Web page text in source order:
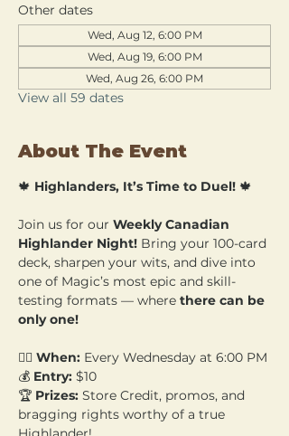
Other dates
Wed, Aug 12, 6:00 PM
Wed, Aug 19, 6:00 PM
Wed, Aug 26, 6:00 PM
View all 59 dates
About The Event
🍁 Highlanders, It’s Time to Duel! 🍁
Join us for our Weekly Canadian
Highlander Night! Bring your 100-card
deck, sharpen your wits, and dive into
one of Magic’s most epic and skill-
testing formats — where there can be
only one!
🧙‍♂️ When: Every Wednesday at 6:00 PM
💰 Entry: $10
🏆 Prizes: Store Credit, promos, and
bragging rights worthy of a true